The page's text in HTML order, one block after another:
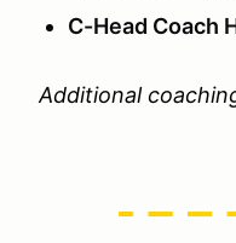
C-Head Coach
Additional